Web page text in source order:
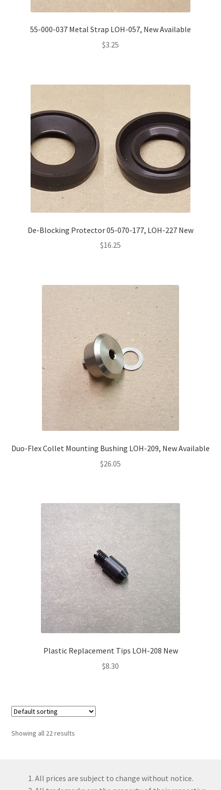
55-000-037 Metal Strap LOH-057, New Available
$3.25
De-Blocking Protector 05-070-177, LOH-227 New
$16.25
Duo-Flex Collet Mounting Bushing LOH-209, New Available
$26.05
Plastic Replacement Tips LOH-208 New
$8.30
Showing all 22 results
All prices are subject to change without notice.